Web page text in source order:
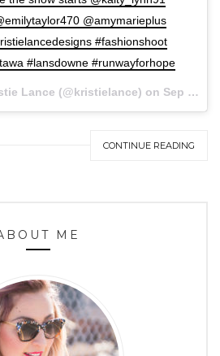
@amymarieplus
#fashionshoot
#lansdowne #runwayforhope
Lance (@kristielance) on Sep 27, 2015 at 7:06pm PDT
CONTINUE READING
ME